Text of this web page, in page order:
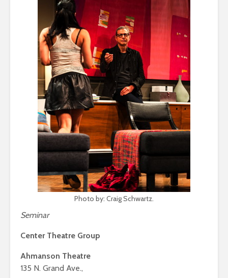
Photo by: Craig Schwartz.
Seminar
Center Theatre Group
Ahmanson Theatre
135 N. Grand Ave.,